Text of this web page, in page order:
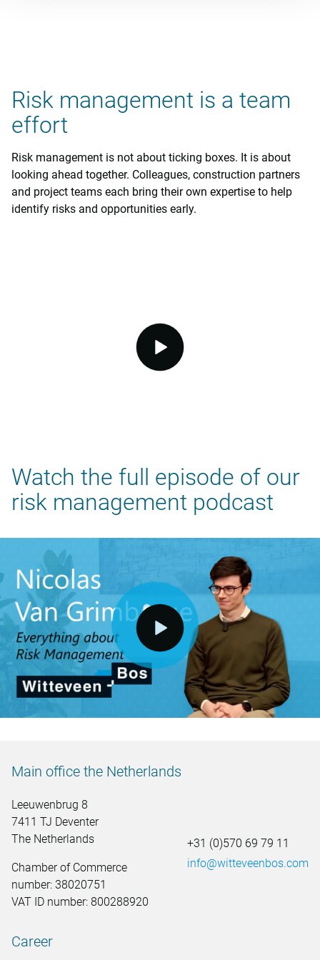
Risk management is a team
effort
Risk management is not about ticking boxes. It is about
looking ahead together. Colleagues, construction partners
and project teams each bring their own expertise to help
identify risks and opportunities early.
Watch the full episode of our
risk management podcast
Main office the Netherlands
Leeuwenbrug 8
7411 TJ Deventer
The Netherlands
Chamber of Commerce
number: 38020751
VAT ID number: 800288920
+31 (0)570 69 79 11
info@witteveenbos.com
Career